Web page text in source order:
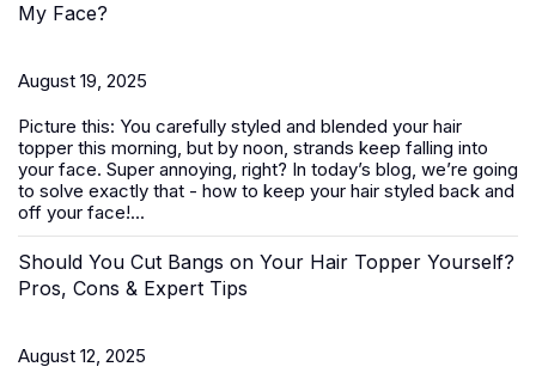
My Face?
August 19, 2025
Picture this: You carefully styled and blended your hair
topper this morning, but by noon, strands keep falling into
your face. Super annoying, right? In today’s blog, we’re going
to solve exactly that - how to keep your hair styled back and
off your face!...
Should You Cut Bangs on Your Hair Topper Yourself?
Pros, Cons & Expert Tips
August 12, 2025